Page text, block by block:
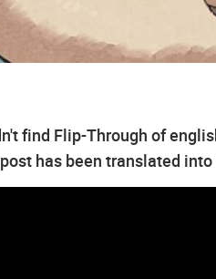
find Flip-Through of
has been translated into